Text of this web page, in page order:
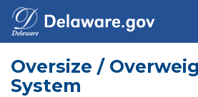
Oversize /
System